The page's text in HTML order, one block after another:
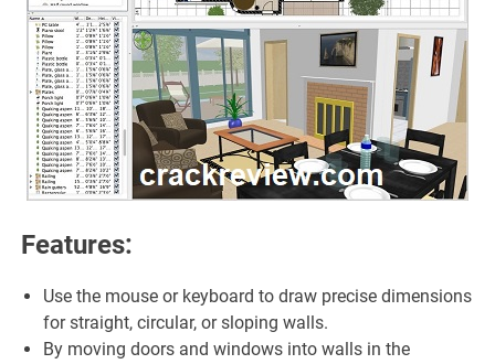
Features:
Use the mouse or keyboard to draw precise dimensions
for straight, circular, or sloping walls.
By moving doors and windows into walls in the